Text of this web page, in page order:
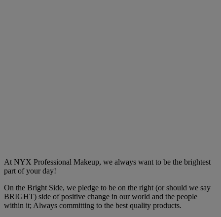
At NYX Professional Makeup, we always want to be the brightest
part of your day!
On the Bright Side, we pledge to be on the right (or should we say
BRIGHT) side of positive change in our world and the people
within it; Always committing to the best quality products.